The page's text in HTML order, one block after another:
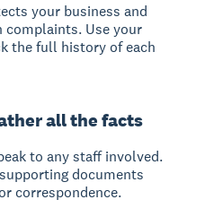
your business and
Use your
the full history of each
all the facts
to any staff involved.
documents
correspondence.